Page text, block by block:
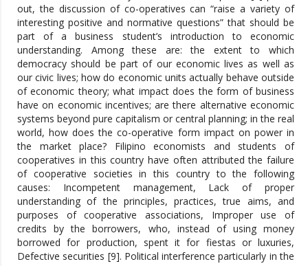
out, the discussion of co-operatives can “raise a variety of
interesting positive and normative questions” that should be
part of a business student’s introduction to economic
understanding. Among these are: the extent to which
democracy should be part of our economic lives as well as
our civic lives; how do economic units actually behave outside
of economic theory; what impact does the form of business
have on economic incentives; are there alternative economic
systems beyond pure capitalism or central planning; in the real
world, how does the co-operative form impact on power in
the market place? Filipino economists and students of
cooperatives in this country have often attributed the failure
of cooperative societies in this country to the following
causes: Incompetent management, Lack of proper
understanding of the principles, practices, true aims, and
purposes of cooperative associations, Improper use of
credits by the borrowers, who, instead of using money
borrowed for production, spent it for fiestas or luxuries,
Defective securities [9]. Political interference particularly in the